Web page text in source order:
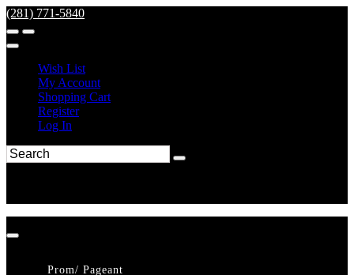
(281) 771-5840
Wish List
My Account
Shopping Cart
Register
Log In
Prom/ Pageant